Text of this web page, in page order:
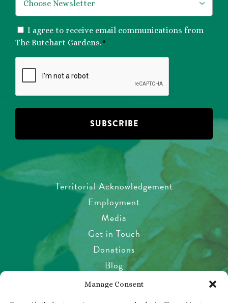
Manage Consent
CONSENT
*
I agree to receive email communications from
The Butchart Gardens.*
Territorial Acknowledgement
Employment
Media
Get in Touch
Donations
Blog
Garden Etiquette